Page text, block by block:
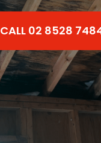
CALL 02 8528